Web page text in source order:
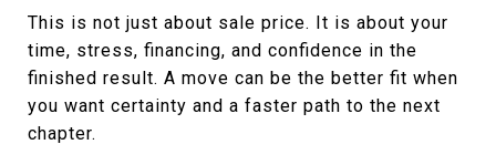
This is not just about sale price. It is about your
time, stress, financing, and confidence in the
finished result. A move can be the better fit when
you want certainty and a faster path to the next
chapter.